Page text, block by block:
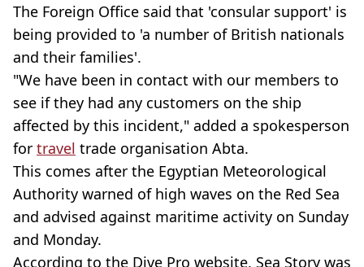
The Foreign Office said that 'consular support' is
being provided to 'a number of British nationals
and their families'.
"We have been in contact with our members to
see if they had any customers on the ship
affected by this incident," added a spokesperson
for travel trade organisation Abta.
This comes after the Egyptian Meteorological
Authority warned of high waves on the Red Sea
and advised against maritime activity on Sunday
and Monday.
According to the Dive Pro website, Sea Story was